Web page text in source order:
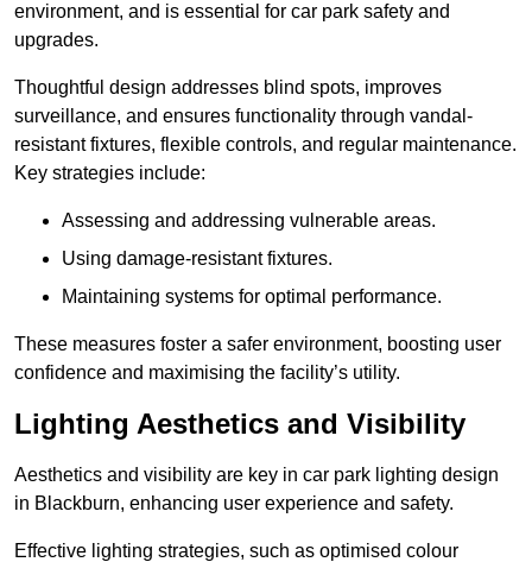
environment, and is essential for car park safety and
upgrades.
Thoughtful design addresses blind spots, improves
surveillance, and ensures functionality through vandal-
resistant fixtures, flexible controls, and regular maintenance.
Key strategies include:
Assessing and addressing vulnerable areas.
Using damage-resistant fixtures.
Maintaining systems for optimal performance.
These measures foster a safer environment, boosting user
confidence and maximising the facility’s utility.
Lighting Aesthetics and Visibility
Aesthetics and visibility are key in car park lighting design
in Blackburn, enhancing user experience and safety.
Effective lighting strategies, such as optimised colour